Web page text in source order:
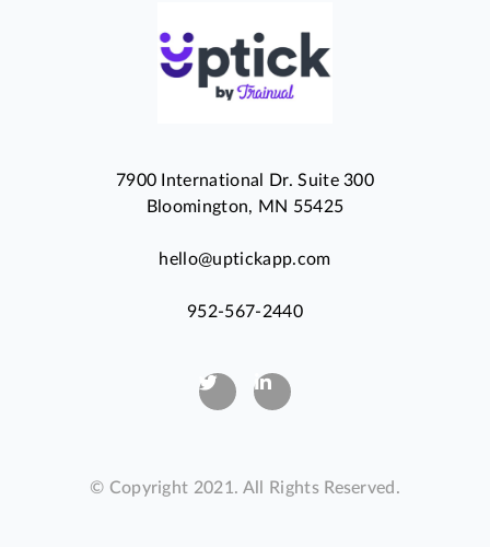
7900 International Dr. Suite 300
Bloomington, MN 55425
hello@uptickapp.com
952-567-2440
© Copyright 2021. All Rights Reserved.